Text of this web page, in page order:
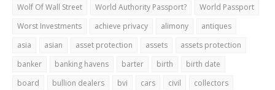
Wolf Of Wall Street
World Authority Passport?
World Passport
Worst Investments
achieve privacy alimony
antiques
asia
asian asset protection assets
assets protection
banker
banking havens barter birth
birth date
board
bullion dealers bvi cars civil
collectors